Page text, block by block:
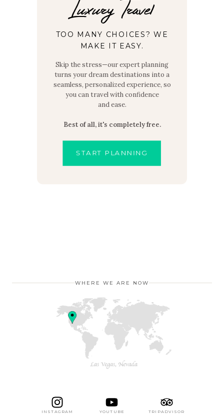
Luxury Travel
TOO MANY CHOICES? WE
MAKE IT EASY.
Skip the stress—our expert planning
turns your dream destinations into a
seamless, personalized experience, so
you can travel with confidence
and ease.
Best of all, it's completely free.
START PLANNING
WHERE WE ARE NOW
INSTAGRAM YOUTUBE TRIPADVISOR